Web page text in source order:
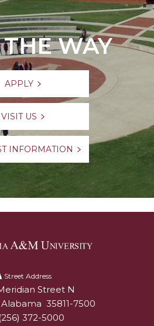
WAY
APPLY
VISIT US
INFORMATION
Street Address
Alabam A&M University
Street N
Alabama 35811-7500
(256) 372-5000